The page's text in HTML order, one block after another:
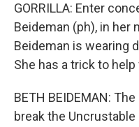
GORRILLA: Enter
Beideman (ph), in her
Beideman is wearing
She has a trick to help
BETH BEIDEMAN:
break the